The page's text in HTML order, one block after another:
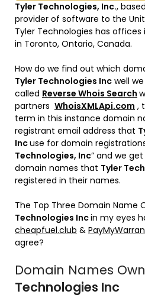
Tyler Technologies, Inc.,
provider of software to the
Tyler Technologies has offices
in Toronto, Ontario, Canada.
How do we find out which
Tyler Technologies Inc well
called Reverse Whois Search
partners WhoisXMLApi.com ,
term in this instance domain
registrant email address that
Incuse for domain
Technologies, Inc” and we
domain names that Tyler
registered in their names.
The Top Three Domain Name
Technologies Incin my eyes
cheapfuel.club &
agree?
Domain Names
Technologies Inc